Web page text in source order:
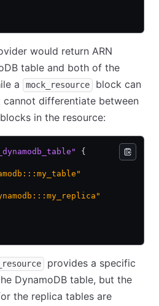
would return ARN
table and both of the
a
mock_resource
block can
cannot differentiate between
blocks in the resource:
{
provides a specific
DynamoDB table, but the
the replica tables are